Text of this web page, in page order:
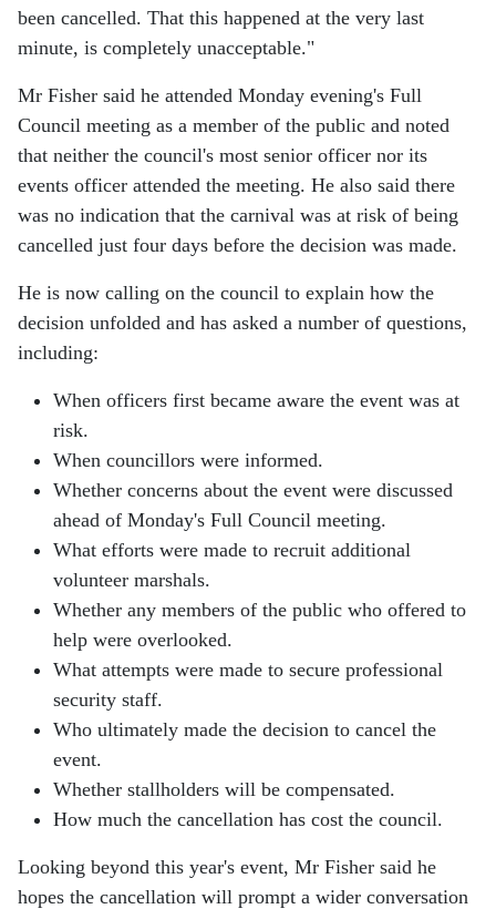
been cancelled. That this happened at the very last
minute, is completely unacceptable."
Mr Fisher said he attended Monday evening's Full
Council meeting as a member of the public and noted
that neither the council's most senior officer nor its
events officer attended the meeting. He also said there
was no indication that the carnival was at risk of being
cancelled just four days before the decision was made.
He is now calling on the council to explain how the
decision unfolded and has asked a number of questions,
including:
When officers first became aware the event was at
risk.
When councillors were informed.
Whether concerns about the event were discussed
ahead of Monday's Full Council meeting.
What efforts were made to recruit additional
volunteer marshals.
Whether any members of the public who offered to
help were overlooked.
What attempts were made to secure professional
security staff.
Who ultimately made the decision to cancel the
event.
Whether stallholders will be compensated.
How much the cancellation has cost the council.
Looking beyond this year's event, Mr Fisher said he
hopes the cancellation will prompt a wider conversation